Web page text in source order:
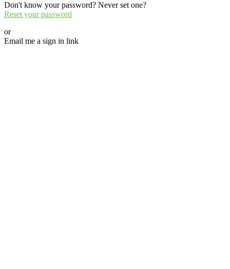
Don't know your password? Never set one?
Reset your password
or
Email me a sign in link